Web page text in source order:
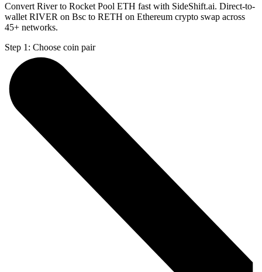
Convert River to Rocket Pool ETH fast with SideShift.ai. Direct-to-
wallet RIVER on Bsc to RETH on Ethereum crypto swap across
45+ networks.
Step 1: Choose coin pair